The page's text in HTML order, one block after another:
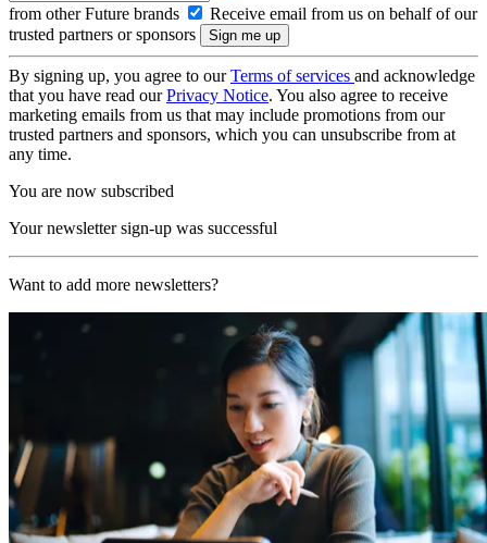
from other Future brands
Receive email from us on behalf of our
trusted partners or sponsors
By signing up, you agree to ourTerms of services and acknowledge
that you have read ourPrivacy Notice. You also agree to receive
marketing emails from us that may include promotions from our
trusted partners and sponsors, which you can unsubscribe from at
any time.
You are now subscribed
Your newsletter sign-up was successful
Want to add more newsletters?